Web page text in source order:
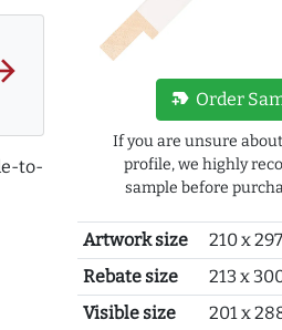
to-
new_label Order
If you are unsure
profile, we highly
sample before
Artwork size
210 x
Rebate size
213 x
Visible size
201 x